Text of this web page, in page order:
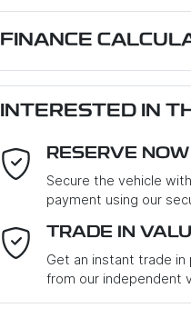
Email Address*
Mobile Number*
Where did you hear about
FINANCE
Loan
Loan Term:
Loan
INTERESTED IN
RESERVE NOW
Secure the vehicle
payment using our
TRADE IN
Get an instant trade in
from our independent